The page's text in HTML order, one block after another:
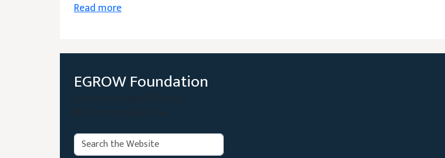
Read more
EGROW Foundation
Search: